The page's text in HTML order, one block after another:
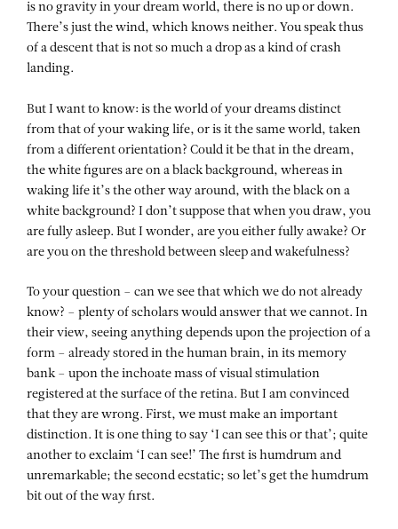
is no gravity in your dream world, there is no up or down.
There’s just the wind, which knows neither. You speak thus
of a descent that is not so much a drop as a kind of crash
landing.
But I want to know: is the world of your dreams distinct
from that of your waking life, or is it the same world, taken
from a different orientation? Could it be that in the dream,
the white figures are on a black background, whereas in
waking life it’s the other way around, with the black on a
white background? I don’t suppose that when you draw, you
are fully asleep. But I wonder, are you either fully awake? Or
are you on the threshold between sleep and wakefulness?
To your question – can we see that which we do not already
know? – plenty of scholars would answer that we cannot. In
their view, seeing anything depends upon the projection of a
form – already stored in the human brain, in its memory
bank – upon the inchoate mass of visual stimulation
registered at the surface of the retina. But I am convinced
that they are wrong. First, we must make an important
distinction. It is one thing to say ‘I can see this or that’; quite
another to exclaim ‘I can see!’ The first is humdrum and
unremarkable; the second ecstatic; so let’s get the humdrum
bit out of the way first.